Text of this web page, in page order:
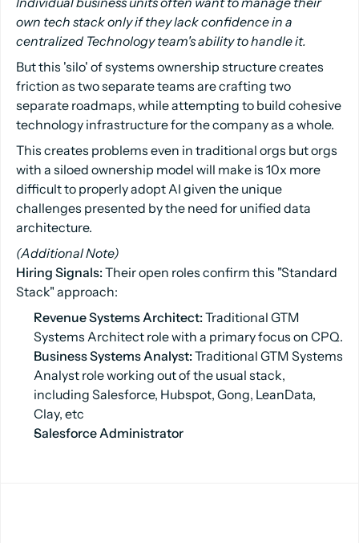
own tech stack only if they lack confidence in a
centralized Technology team's ability to handle it.
But this 'silo' of systems ownership structure creates
friction as two separate teams are crafting two
separate roadmaps, while attempting to build cohesive
technology infrastructure for the company as a whole.
This creates problems even in traditional orgs but orgs
with a siloed ownership model will make is 10x more
difficult to properly adopt AI given the unique
challenges presented by the need for unified data
architecture.
(Additional Note)
Hiring Signals:Their open roles confirm this "Standard
Stack" approach:
Revenue Systems Architect:Traditional GTM
Systems Architect role with a primary focus on CPQ.
Business Systems Analyst:Traditional GTM Systems
Analyst role working out of the usual stack,
including Salesforce, Hubspot, Gong, LeanData,
Clay, etc
Salesforce Administrator